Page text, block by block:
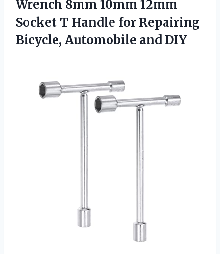
Wrench 8mm 10mm 12mm
Socket T Handle for Repairing
Bicycle, Automobile and DIY